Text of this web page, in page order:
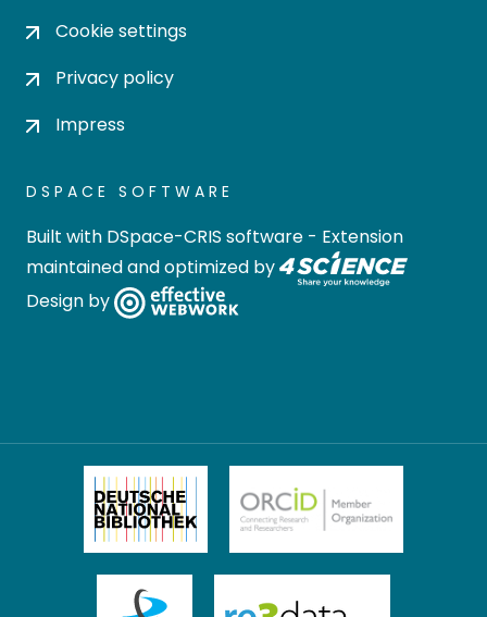
Cookie settings
Privacy policy
Impress
DSPACE SOFTWARE
Built with DSpace-CRIS software - Extension
maintained and optimized by
Design by